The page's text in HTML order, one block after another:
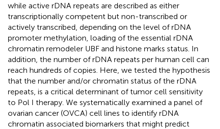
while active rDNA repeats are described as either
transcriptionally competent but non-transcribed or
actively transcribed, depending on the level of rDNA
promoter methylation, loading of the essential rDNA
chromatin remodeler UBF and histone marks status. In
addition, the number of rDNA repeats per human cell can
reach hundreds of copies. Here, we tested the hypothesis
that the number and/or chromatin status of the rDNA
repeats, is a critical determinant of tumor cell sensitivity
to Pol I therapy. We systematically examined a panel of
ovarian cancer (OVCA) cell lines to identify rDNA
chromatin associated biomarkers that might predict